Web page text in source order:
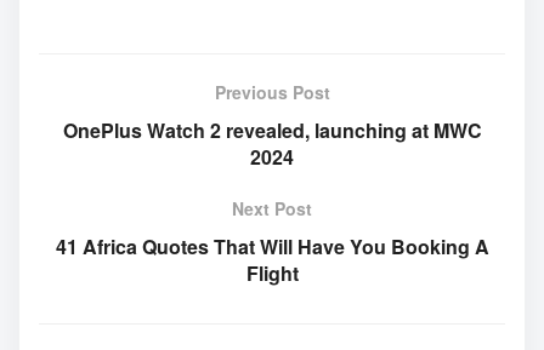
Previous Post
OnePlus Watch 2 revealed, launching at MWC
2024
Next Post
41 Africa Quotes That Will Have You Booking A
Flight